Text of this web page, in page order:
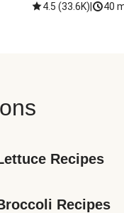
4.5 (33.6K) 40
Recipes
Recipes